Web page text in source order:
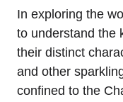
In exploring the
to understand the
their distinct
and other
confined to the